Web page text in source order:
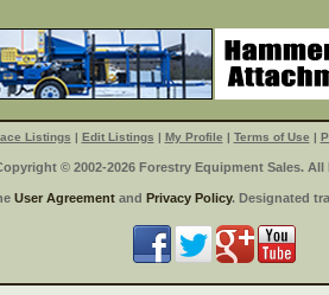
Listings | Edit Listings | My Profile | Terms of Use |
© 2002-2026 Forestry Equipment Sales. All
User Agreement and Privacy Policy. Designated